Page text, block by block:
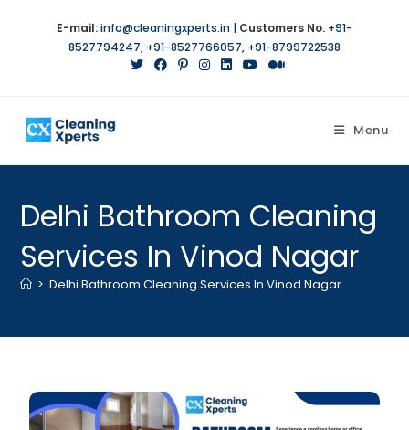
E-mail:info@cleaningxperts.in | Customers No. +91-
8527794247, +91-8527766057, +91-8799722538
Menu
Delhi Bathroom Cleaning
Services In Vinod Nagar
> Delhi Bathroom Cleaning Services In Vinod Nagar